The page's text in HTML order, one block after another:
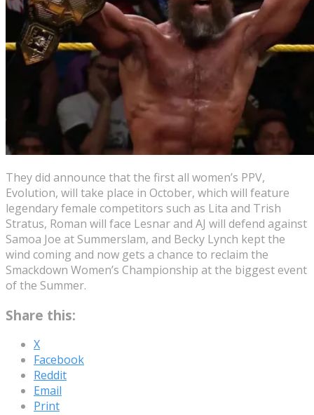
They did announce that the first all women’s PPV,
Evolution, will take place in October, which will feature
legendary female competitors such as Lita and Trish
Stratus, Roman will face Lesnar and AJ will defend against
Samoa Joe at Summerslam, and Becky Lynch kept the
wind coming and now gets a chance to reclaim the
Smackdown Women’s Championship at the biggest event
of the Summer.
Share this:
X
Facebook
Reddit
Email
Print